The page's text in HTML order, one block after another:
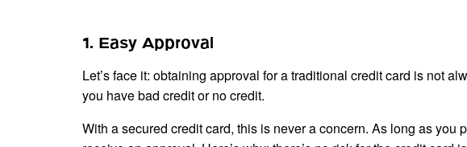
1. Easy Approval
Let’s face it: obtaining approval for a traditional credit card is not
you have bad credit or no credit.
With a secured credit card, this is never a concern. As long as you